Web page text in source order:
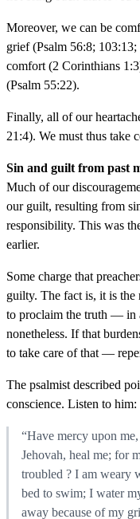
Moreover, we can be
grief (Psalm 56:8;
comfort (2 Corinthians
(Psalm 55:22).
Finally, all of our
21:4). We must thus take
Sin and guilt from past
Much of our
our guilt, resulting from
responsibility. This was
earlier.
Some charge that
guilty. The fact is, it is the
to proclaim the truth — in
nonetheless. If that
to take care of that —
The psalmist described
conscience. Listen to him:
“Have mercy upon
Jehovah, heal me; for
troubled ? I am weary
bed to swim; I water
away because of my